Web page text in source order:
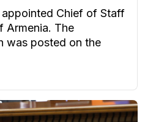
Chief of Staff
Armenia. The
was posted on the